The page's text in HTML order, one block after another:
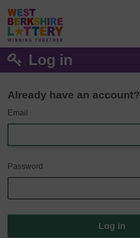
Log in
Already have an account?
Email
Password
Log in